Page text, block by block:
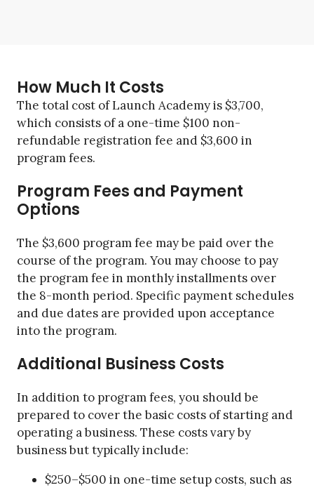
How Much It Costs
The total cost of Launch Academy is $3,700,
which consists of a one-time $100 non-
refundable registration fee and $3,600 in
program fees.
Program Fees and Payment
Options
The $3,600 program fee may be paid over the
course of the program. You may choose to pay
the program fee in monthly installments over
the 8-month period. Specific payment schedules
and due dates are provided upon acceptance
into the program.
Additional Business Costs
In addition to program fees, you should be
prepared to cover the basic costs of starting and
operating a business. These costs vary by
business but typically include:
$250–$500 in one-time setup costs, such as